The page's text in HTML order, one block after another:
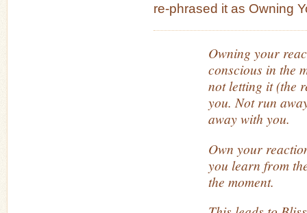
re-phrased it as Owning
Owning your
conscious in the
not letting it (the
you. Not run
away with you.
Own your
you learn from
the moment.